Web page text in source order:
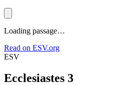
Loading passage…
Read on ESV.org
ESV
Ecclesiastes 3